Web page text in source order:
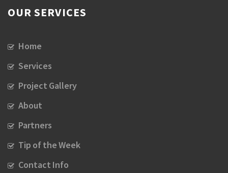
OUR SERVICES
Home
Services
Project Gallery
About
Partners
Tip of the Week
Contact Info